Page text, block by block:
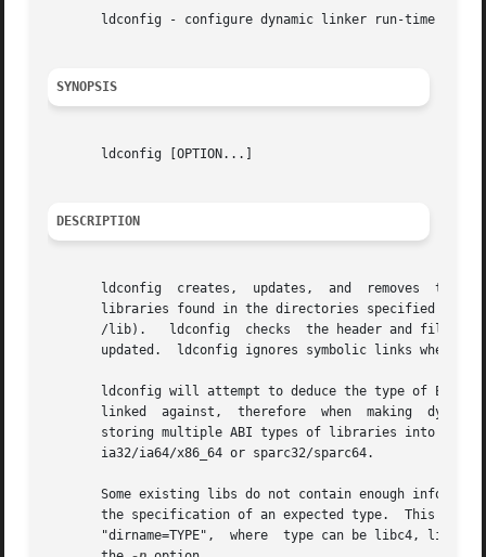
ldconfig - configure dynamic linker run-time
SYNOPSIS
       ldconfig [OPTION...]
DESCRIPTION
ldconfig  creates,  updates,  and  removes  the
libraries found in the directories specified on
       /lib).	ldconfig  checks  the header and file names of the libraries it encounters when determining which versions should have their links
updated.  ldconfig ignores symbolic links when
ldconfig will attempt to deduce the type of ELF
linked  against,  therefore  when  making
       storing multiple ABI types of libraries into  a	single	cache  on  architectures  which  allow	native	running  of  multiple  ABIs,  like
       ia32/ia64/x86_64 or sparc32/sparc64.
Some existing libs do not contain enough
the specification of an expected type.  This is only used for those ELF	libs  which  we  can  not
       "dirname=TYPE",	where  type can be libc4, libc5 or libc6.  (This syntax also works on the command line).  Spaces are not allowed. Also see